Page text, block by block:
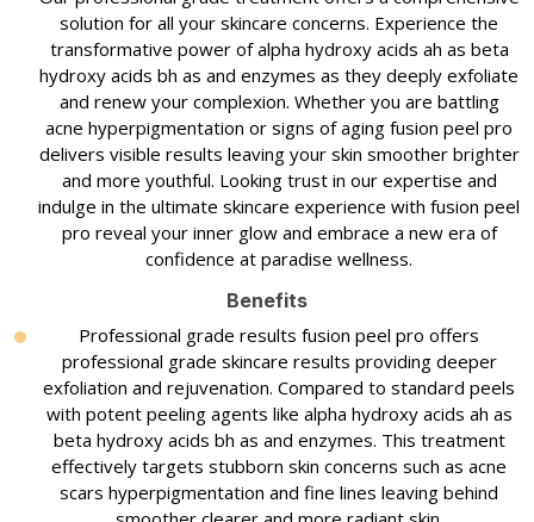
solution for all your skincare concerns. Experience the
transformative power of alpha hydroxy acids ah as beta
hydroxy acids bh as and enzymes as they deeply exfoliate
and renew your complexion. Whether you are battling
acne hyperpigmentation or signs of aging fusion peel pro
delivers visible results leaving your skin smoother brighter
and more youthful. Looking trust in our expertise and
indulge in the ultimate skincare experience with fusion peel
pro reveal your inner glow and embrace a new era of
confidence at paradise wellness.
Benefits
Professional grade results fusion peel pro offers
professional grade skincare results providing deeper
exfoliation and rejuvenation. Compared to standard peels
with potent peeling agents like alpha hydroxy acids ah as
beta hydroxy acids bh as and enzymes. This treatment
effectively targets stubborn skin concerns such as acne
scars hyperpigmentation and fine lines leaving behind